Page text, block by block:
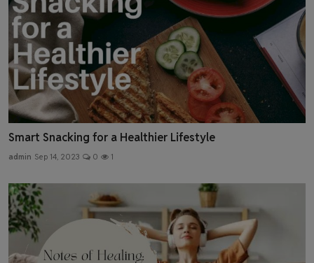
Smart Snacking for a Healthier Lifestyle
admin Sep 14, 2023 0 1